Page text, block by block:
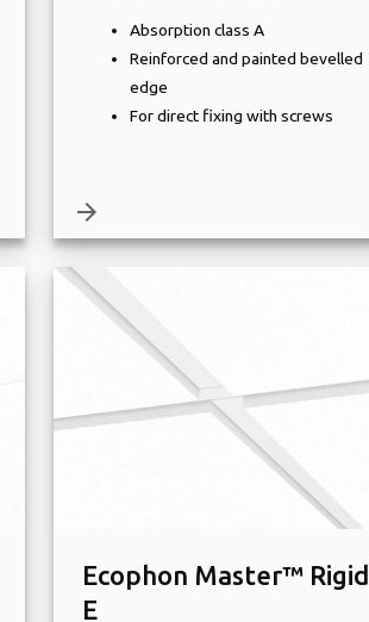
Absorption class A
Reinforced and painted bevelled
edge
For direct fixing with screws
arrow_forward
Ecophon Master™ Rigid
E